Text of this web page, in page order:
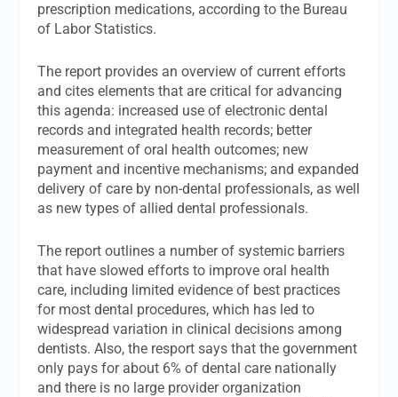
prescription medications, according to the Bureau
of Labor Statistics.
The report provides an overview of current efforts
and cites elements that are critical for advancing
this agenda: increased use of electronic dental
records and integrated health records; better
measurement of oral health outcomes; new
payment and incentive mechanisms; and expanded
delivery of care by non-dental professionals, as well
as new types of allied dental professionals.
The report outlines a number of systemic barriers
that have slowed efforts to improve oral health
care, including limited evidence of best practices
for most dental procedures, which has led to
widespread variation in clinical decisions among
dentists. Also, the resport says that the government
only pays for about 6% of dental care nationally
and there is no large provider organization